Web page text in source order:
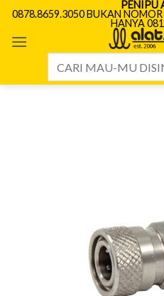
Skip
content
PENIPU
0878.8659.3050 BUKAN
HANYA